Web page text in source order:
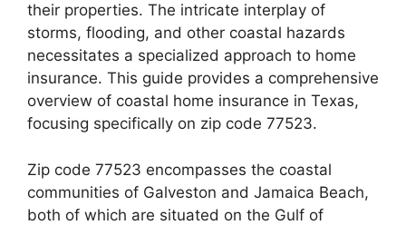
their properties. The intricate interplay of
storms, flooding, and other coastal hazards
necessitates a specialized approach to home
insurance. This guide provides a comprehensive
overview of coastal home insurance in Texas,
focusing specifically on zip code 77523.
Zip code 77523 encompasses the coastal
communities of Galveston and Jamaica Beach,
both of which are situated on the Gulf of